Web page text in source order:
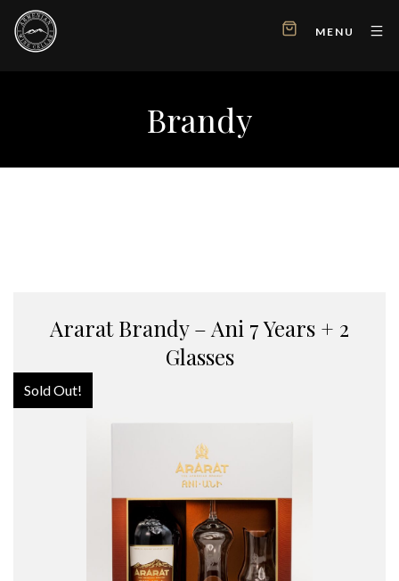
MENU
Brandy
Ararat Brandy – Ani 7 Years + 2
Glasses
Sold Out!